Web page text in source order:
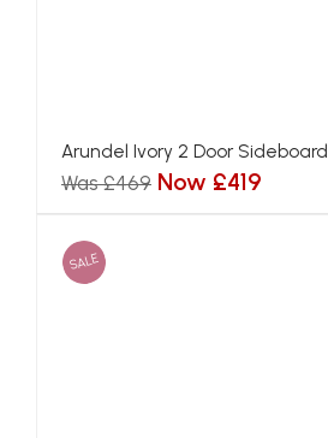
Arundel Ivory 2 Door Sideboard
Was £469 Now £419
SALE